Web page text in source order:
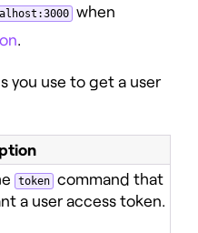
when
.
you use to get a user
token command that
a user access token.